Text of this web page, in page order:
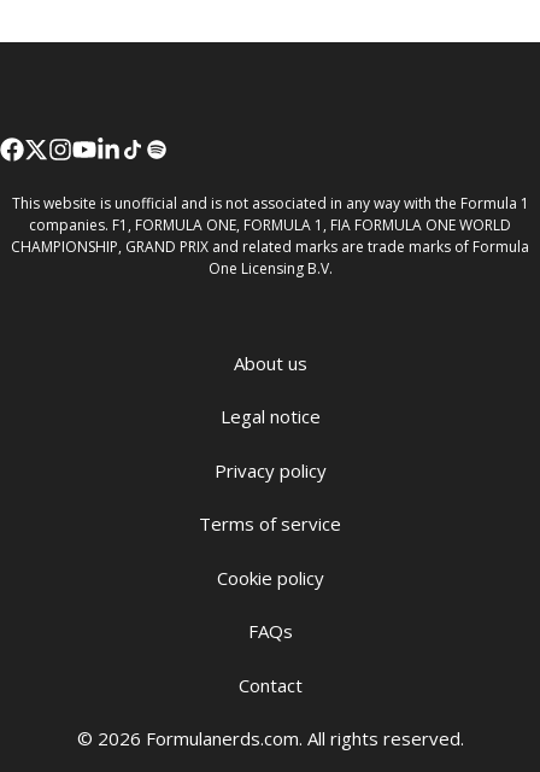
This website is unofficial and is not associated in any way with the Formula 1
companies. F1, FORMULA ONE, FORMULA 1, FIA FORMULA ONE WORLD
CHAMPIONSHIP, GRAND PRIX and related marks are trade marks of Formula
One Licensing B.V.
© 2026 Formulanerds.com. All rights reserved.
About us
Legal notice
Privacy policy
Terms of service
Cookie policy
FAQs
Contact